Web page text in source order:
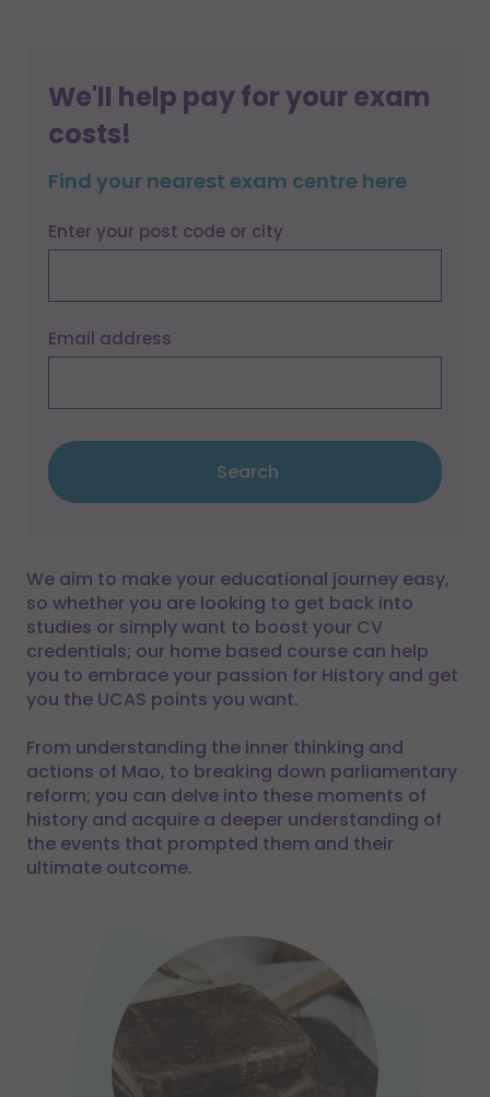
We'll help pay for your exam
costs!
Find your nearest exam centre here
Enter your post code or city
Email address
Search
We aim to make your educational journey easy,
so whether you are looking to get back into
studies or simply want to boost your CV
credentials; our home based course can help
you to embrace your passion for History and get
you the UCAS points you want.
From understanding the inner thinking and
actions of Mao, to breaking down parliamentary
reform; you can delve into these moments of
history and acquire a deeper understanding of
the events that prompted them and their
ultimate outcome.